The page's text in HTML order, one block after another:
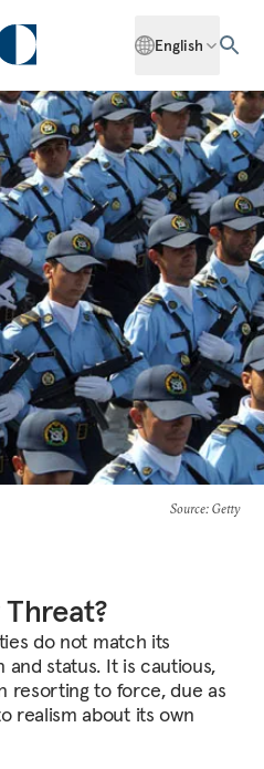
English
Source: Getty
do not match its
status. It is cautious,
resorting to force, due as
realism about its own